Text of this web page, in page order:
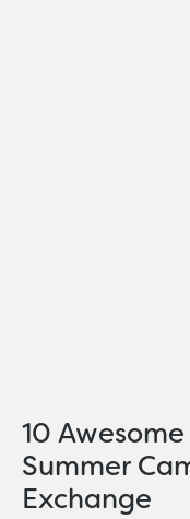
10
Summer
Exchange